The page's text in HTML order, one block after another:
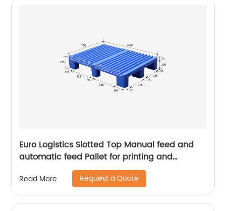
Euro Logistics Slotted Top Manual feed and
automatic feed Pallet for printing and
Read More Request a Quote